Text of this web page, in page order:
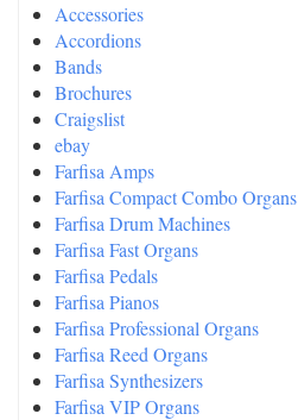
Accessories
Accordions
Bands
Brochures
Craigslist
ebay
Farfisa Amps
Farfisa Compact Combo Organs
Farfisa Drum Machines
Farfisa Fast Organs
Farfisa Pedals
Farfisa Pianos
Farfisa Professional Organs
Farfisa Reed Organs
Farfisa Synthesizers
Farfisa VIP Organs